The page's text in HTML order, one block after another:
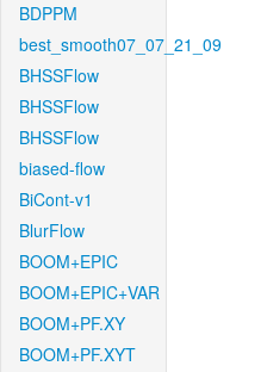
BDPPM
best_smooth07_07_21_09
BHSSFlow
BHSSFlow
BHSSFlow
biased-flow
BiCont-v1
BlurFlow
BOOM+EPIC
BOOM+EPIC+VAR
BOOM+PF.XY
BOOM+PF.XYT